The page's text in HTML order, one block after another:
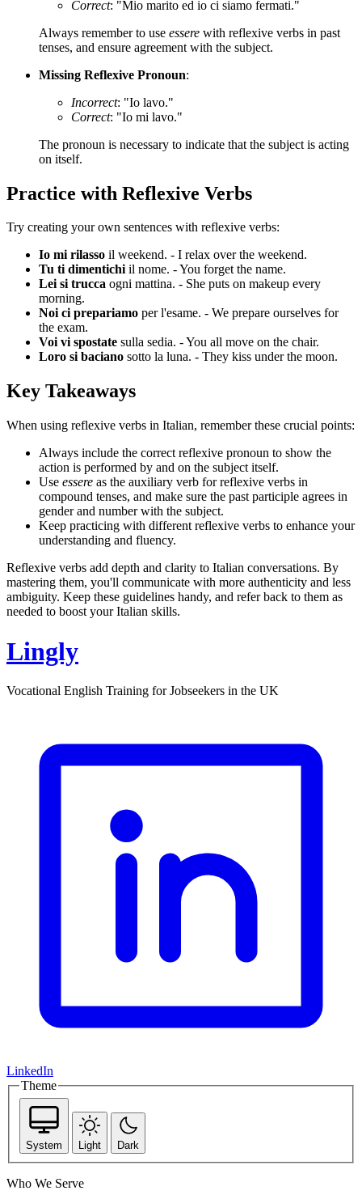
Correct: "Mio marito ed io ci siamo fermati."
Always remember to use essere with reflexive verbs in past
tenses, and ensure agreement with the subject.
Missing Reflexive Pronoun:
Incorrect: "Io lavo."
Correct: "Io mi lavo."
The pronoun is necessary to indicate that the subject is acting
on itself.
Practice with Reflexive Verbs
Try creating your own sentences with reflexive verbs:
Io mi rilasso il weekend. - I relax over the weekend.
Tu ti dimentichiil nome. - You forget the name.
Lei si trucca ogni mattina. - She puts on makeup every
morning.
Noi ci prepariamo per l'esame. - We prepare ourselves for
the exam.
Voi vi spostate sulla sedia. - You all move on the chair.
Loro si baciano sotto la luna. - They kiss under the moon.
Key Takeaways
When using reflexive verbs in Italian, remember these crucial points:
Always include the correct reflexive pronoun to show the
action is performed by and on the subject itself.
Use essere as the auxiliary verb for reflexive verbs in
compound tenses, and make sure the past participle agrees in
gender and number with the subject.
Keep practicing with different reflexive verbs to enhance your
understanding and fluency.
Reflexive verbs add depth and clarity to Italian conversations. By
mastering them, you'll communicate with more authenticity and less
ambiguity. Keep these guidelines handy, and refer back to them as
needed to boost your Italian skills.
Lingly
Vocational English Training for Jobseekers in the UK
LinkedIn
Theme
System Light Dark
Who We Serve